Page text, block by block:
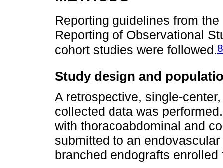
Reporting guidelines from
Reporting of Observational
cohort studies were followed.8
Study design and
A retrospective, single-
collected data was
with thoracoabdominal and
submitted to an
branched endografts